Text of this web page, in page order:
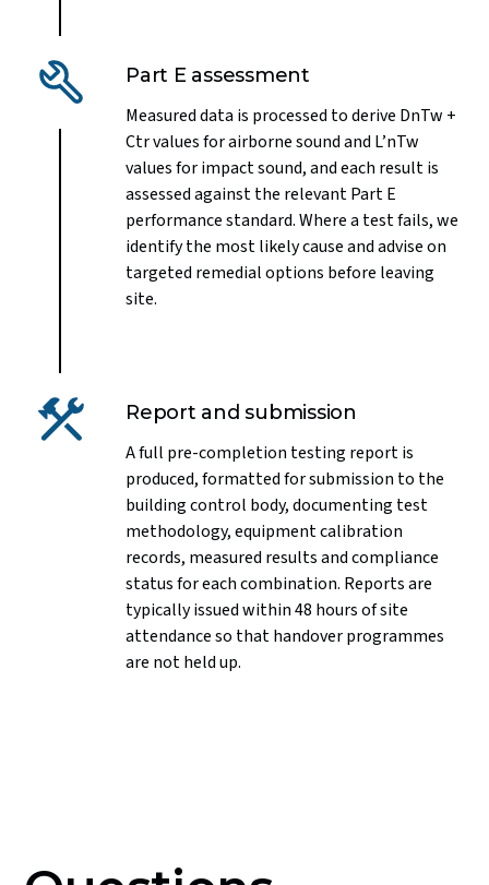
Part E assessment
Measured data is processed to derive DnTw +
Ctr values for airborne sound and L’nTw
values for impact sound, and each result is
assessed against the relevant Part E
performance standard. Where a test fails, we
identify the most likely cause and advise on
targeted remedial options before leaving
site.
Report and submission
A full pre-completion testing report is
produced, formatted for submission to the
building control body, documenting test
methodology, equipment calibration
records, measured results and compliance
status for each combination. Reports are
typically issued within 48 hours of site
attendance so that handover programmes
are not held up.